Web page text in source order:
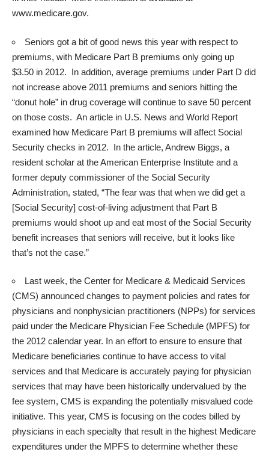
www.medicare.gov.
Seniors got a bit of good news this year with respect to
premiums, with Medicare Part B premiums only going up
$3.50 in 2012. In addition, average premiums under Part D did
not increase above 2011 premiums and seniors hitting the
“donut hole” in drug coverage will continue to save 50 percent
on those costs. An article in U.S. News and World Report
examined how Medicare Part B premiums will affect Social
Security checks in 2012. In the article, Andrew Biggs, a
resident scholar at the American Enterprise Institute and a
former deputy commissioner of the Social Security
Administration, stated, “The fear was that when we did get a
[Social Security] cost-of-living adjustment that Part B
premiums would shoot up and eat most of the Social Security
benefit increases that seniors will receive, but it looks like
that’s not the case.”
Last week, the Center for Medicare & Medicaid Services
(CMS) announced changes to payment policies and rates for
physicians and nonphysician practitioners (NPPs) for services
paid under the Medicare Physician Fee Schedule (MPFS) for
the 2012 calendar year. In an effort to ensure to ensure that
Medicare beneficiaries continue to have access to vital
services and that Medicare is accurately paying for physician
services that may have been historically undervalued by the
fee system, CMS is expanding the potentially misvalued code
initiative. This year, CMS is focusing on the codes billed by
physicians in each specialty that result in the highest Medicare
expenditures under the MPFS to determine whether these